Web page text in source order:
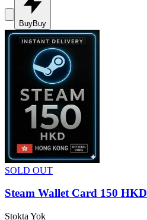
BuyBuy
SOLD OUT
Steam Wallet Card 150 HKD
Stokta Yok